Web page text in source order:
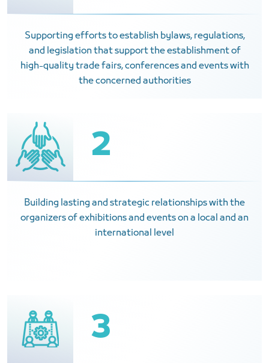
Supporting efforts to establish bylaws, regulations,
and legislation that support the establishment of
high-quality trade fairs, conferences and events with
the concerned authorities
2
Building lasting and strategic relationships with the
organizers of exhibitions and events on a local and an
international level
3